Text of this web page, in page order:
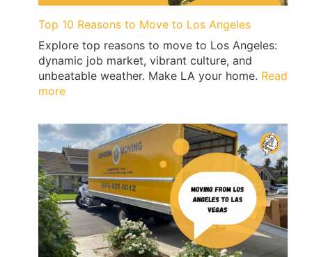
Proof
Loading
|
QShark
Top 10 Reasons to Move to Los Angeles
Explore top reasons to move to Los Angeles:
dynamic job market, vibrant culture, and
unbeatable weather. Make LA your home. Read
more:
10
Reasons
to
Move
to
Los
Angeles